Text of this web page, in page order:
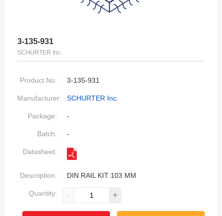
3-135-931
SCHURTER Inc.
Product No: 3-135-931
Manufacturer: SCHURTER Inc.
Package: -
Batch: -
Datasheet:
Description: DIN RAIL KIT 103 MM
Quantity: - +